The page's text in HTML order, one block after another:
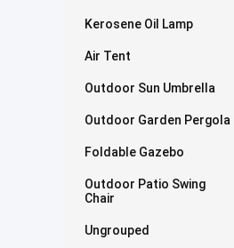
Kerosene Oil Lamp
Air Tent
Outdoor Sun Umbrella
Outdoor Garden Pergola
Foldable Gazebo
Outdoor Patio Swing
Chair
Ungrouped